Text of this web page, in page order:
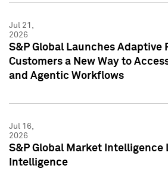
Jul 21,
2026
S&P Global Launches Adaptive
Customers a New Way to
and Agentic Workflows
Jul 16,
2026
S&P Global Market Intelligence
Intelligence